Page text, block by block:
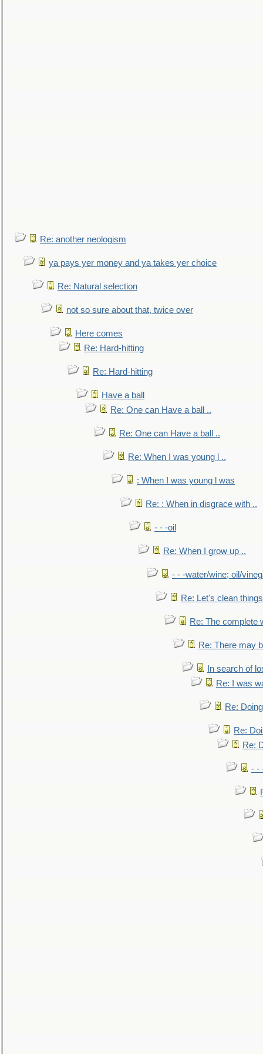
Re: another neologism
ya pays yer money and ya takes yer choice
Re: Natural selection
not so sure about that, twice over
Here comes
Re: Hard-hitting
Re: Hard-hitting
Have a ball
Re: One can Have a ball ..
Re: One can Have a ball ..
Re: When I was young l ..
: When I was young l was
Re: : When in disgrace with ..
- - -oil
Re: When I grow up ..
- - -water/wine; oil/
Re: Let's clean
Re: The complete
Re: There may
In search of
Re: I was
Re:
Re:
Re:
- -